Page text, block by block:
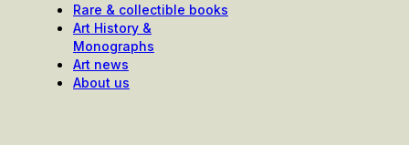
Rare & collectible books
Art History &
Monographs
Art news
About us